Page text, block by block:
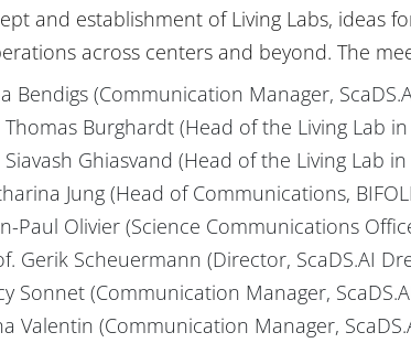
and establishment of Living Labs, ideas
across centers and beyond. The
Bendigs (Communication Manager,
Thomas Burghardt (Head of the Living Lab
Siavash Ghiasvand (Head of the Living Lab
Jung (Head of Communications,
Paul Olivier (Science Communications
Gerik Scheuermann (Director, ScaDS.AI
Sonnet (Communication Manager,
Valentin (Communication Manager,